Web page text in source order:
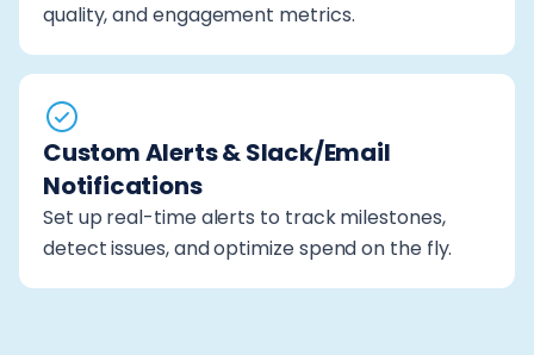
quality, and engagement metrics.
Custom Alerts & Slack/Email
Notifications
Set up real-time alerts to track milestones,
detect issues, and optimize spend on the fly.